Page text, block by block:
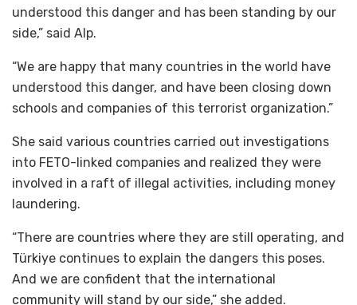
understood this danger and has been standing by our
side,” said Alp.
“We are happy that many countries in the world have
understood this danger, and have been closing down
schools and companies of this terrorist organization.”
She said various countries carried out investigations
into FETO-linked companies and realized they were
involved in a raft of illegal activities, including money
laundering.
“There are countries where they are still operating, and
Türkiye continues to explain the dangers this poses.
And we are confident that the international
community will stand by our side,” she added.